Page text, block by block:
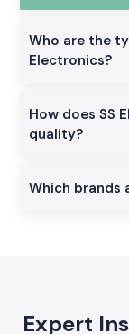
Who are the
Electronics?
How does SS
quality?
Which brands
Expert